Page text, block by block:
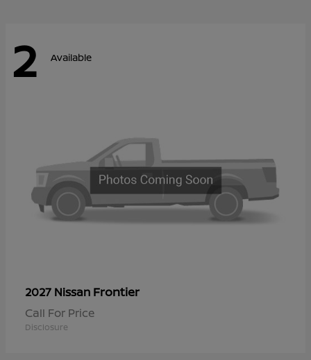
2 Available
2027 Nissan Frontier
Call For Price
Disclosure